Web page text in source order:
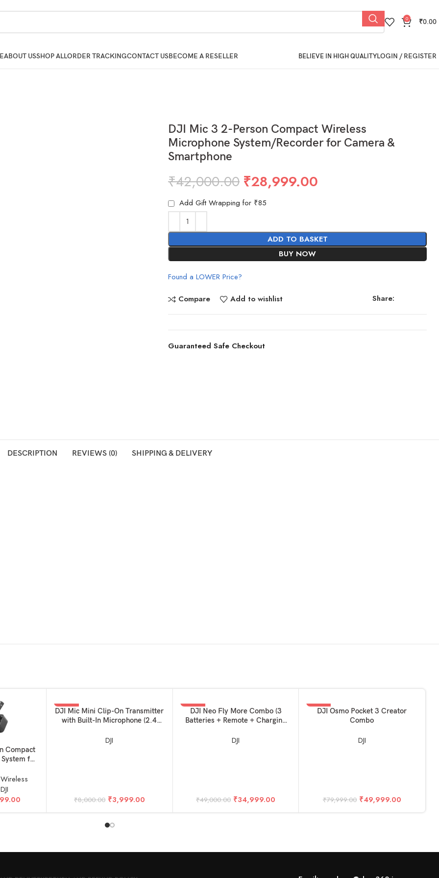
0 ₹0.00
ABOUT USSHOP ALLORDER TRACKINGCONTACT USBECOME A RESELLER BELIEVE IN HIGH QUALITYLOGIN / REGISTER
DJI Mic 3 2-Person Compact Wireless
Microphone System/Recorder for Camera &
Smartphone
₹42,000.00 ₹28,999.00
Add Gift Wrapping for ₹85
ADD TO BASKET
BUY NOW
Found a LOWER Price?
Compare Add to wishlist Share:
Guaranteed Safe Checkout
DESCRIPTION REVIEWS (0) SHIPPING & DELIVERY
Compact
for
Wireless
DJI
-50%
ADD TO BASKET
DJI Mic Mini Clip-On Transmitter
with Built-In Microphone (2.4
DJI
₹8,000.00 ₹3,999.00
-29%
ADD TO BASKET
DJI Neo Fly More Combo (3
Batteries + Remote + Charging
DJI
₹49,000.00 ₹34,999.00
-38%
ADD TO BASKET
DJI Osmo Pocket 3 Creator
Combo
DJI
₹79,999.00 ₹49,999.00